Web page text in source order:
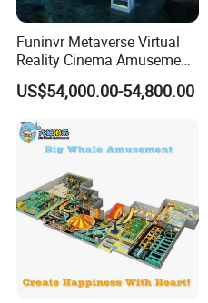
Funinvr Metaverse Virtual
Reality Cinema Amusement
Spectacular Immersive
Adventure Theater 9d
US$54,000.00-54,800.00